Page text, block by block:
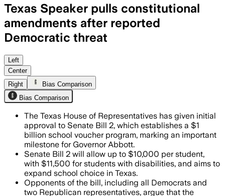
Texas Speaker pulls constitutional
amendments after reported
Democratic threat
Left
Center
Right
Bias Comparison
Bias Comparison
The Texas House of Representatives has given initial
approval to Senate Bill 2, which establishes a $1
billion school voucher program, marking an important
milestone for Governor Abbott.
Senate Bill 2 will allow up to $10,000 per student,
with $11,500 for students with disabilities, and aims to
expand school choice in Texas.
Opponents of the bill, including all Democrats and
two Republican representatives, argue that the